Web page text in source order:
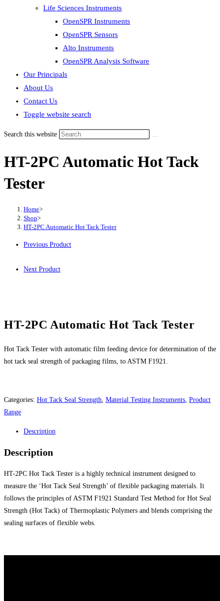
Life Sciences Instruments
OpenSPR Instruments
OpenSPR Sensors
Alto Instruments
OpenSPR Analysis Software
Our Principals
About Us
Contact Us
Toggle website search
Search this website
HT-2PC Automatic Hot Tack
Tester
Home>
Shop>
HT-2PC Automatic Hot Tack Tester
Previous Product
Next Product
HT-2PC Automatic Hot Tack Tester
Hot Tack Tester with automatic film feeding device for determination of the
hot tack seal strength of packaging films, to ASTM F1921.
Categories: Hot Tack Seal Strength Material Testing Instruments Product
Range
Description
Description
HT-2PC Hot Tack Tester is a highly technical instrument designed to
measure the ‘Hot Tack Seal Strength’ of flexible packaging materials. It
follows the principles of ASTM F1921 Standard Test Method for Hot Seal
Strength (Hot Tack) of Thermoplastic Polymers and blends comprising the
sealing surfaces of flexible webs.